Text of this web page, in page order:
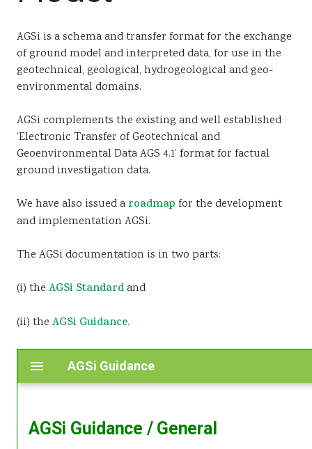
AGSi is a schema and transfer format for the exchange
of ground model and interpreted data, for use in the
geotechnical, geological, hydrogeological and geo-
environmental domains.
AGSi complements the existing and well established
‘Electronic Transfer of Geotechnical and
Geoenvironmental Data AGS 4.1’ format for factual
ground investigation data.
We have also issued a roadmap for the development
and implementation AGSi.
The AGSi documentation is in two parts:
(i) the AGSi Standardand
(ii) the AGSi Guidance.